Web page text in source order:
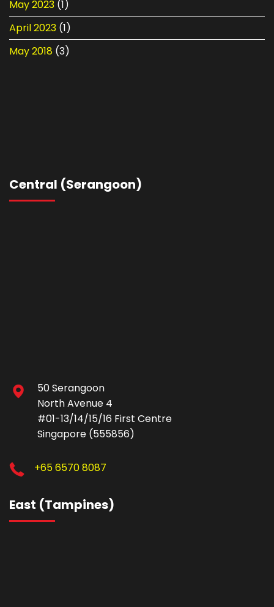
May 2023 (1)
April 2023 (1)
May 2018 (3)
Central (Serangoon)
50 Serangoon
North Avenue 4
#01-13/14/15/16 First Centre
Singapore (555856)
+65 6570 8087
East (Tampines)